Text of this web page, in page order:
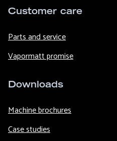
Customer care
Parts and service
Vapormatt promise
Downloads
Machine brochures
Case studies